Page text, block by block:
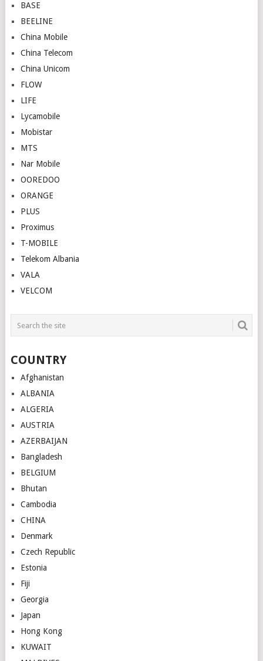
BASE
BEELINE
China Mobile
China Telecom
China Unicom
FLOW
LIFE
Lycamobile
Mobistar
MTS
Nar Mobile
OOREDOO
ORANGE
PLUS
Proximus
T-MOBILE
Telekom Albania
VALA
VELCOM
COUNTRY
Afghanistan
ALBANIA
ALGERIA
AUSTRIA
AZERBAIJAN
Bangladesh
BELGIUM
Bhutan
Cambodia
CHINA
Denmark
Czech Republic
Estonia
Fiji
Georgia
Japan
Hong Kong
KUWAIT